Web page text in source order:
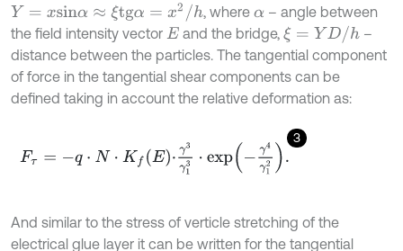
Y= xs nα≈ξtg α= x2/h , where α – angle between
the field intensity vector E and the bridge,ξ=YD/h
–
distance between the particles. The tangential component
of force in the tangential shear components can be
defined taking in account the relative deformation as:
3
Fτ Kf γ3 3⋅e xp-γ 4γ1
And similar to the stress of verticle stretching of the
electrical glue layer it can be written for the tangential